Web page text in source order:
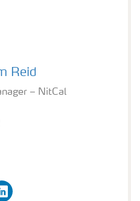
Reid
– NitCal